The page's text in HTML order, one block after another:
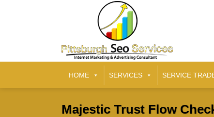
HOME SERVICES SERVICE
Majestic Trust Flow